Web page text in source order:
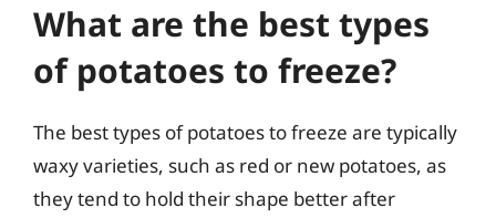
What are the best types
of potatoes to freeze?
The best types of potatoes to freeze are typically
waxy varieties, such as red or new potatoes, as
they tend to hold their shape better after